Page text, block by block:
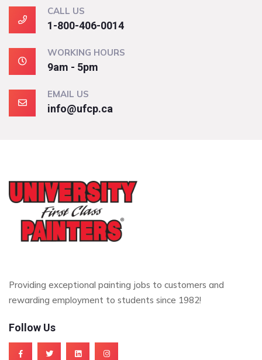
CALL US
1-800-406-0014
WORKING HOURS
9am - 5pm
EMAIL US
info@ufcp.ca
Providing exceptional painting jobs to customers and
rewarding employment to students since 1982!
Follow Us